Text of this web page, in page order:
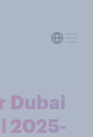
Dubai
2025-